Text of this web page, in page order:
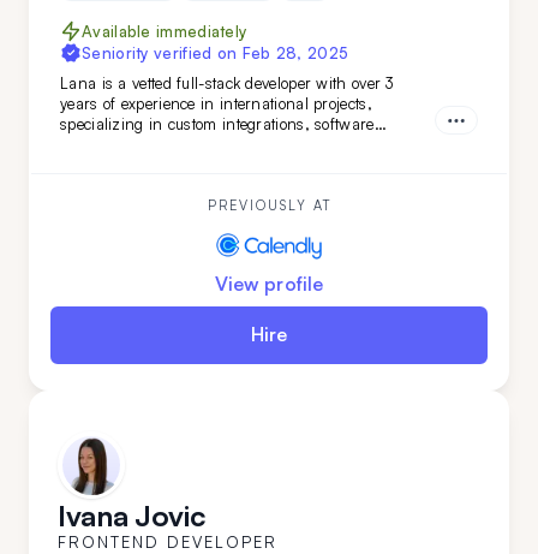
Available immediately
Seniority verified on Feb 28, 2025
Lana is a vetted full-stack developer with over 3
years of experience in international projects,
specializing in custom integrations, software
PREVIOUSLY AT
View profile
Hire
Ivana Jovic
FRONTEND DEVELOPER